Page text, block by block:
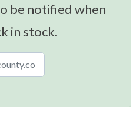
be notified when
in stock.